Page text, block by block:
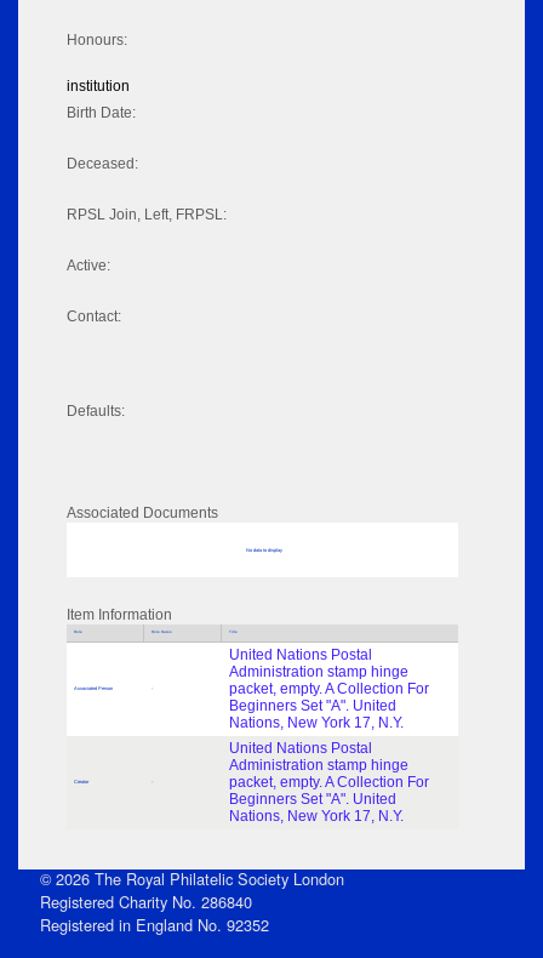
Honours:
institution
Birth Date:
Deceased:
RPSL Join, Left, FRPSL:
Active:
Contact:
Defaults:
Associated Documents
No data to display
Item Information
Role Role Dates Title
Associated Person -
United Nations Postal
Administration stamp hinge
packet, empty. A Collection For
Beginners Set "A". United
Nations, New York 17, N.Y.
Creator -
United Nations Postal
Administration stamp hinge
packet, empty. A Collection For
Beginners Set "A". United
Nations, New York 17, N.Y.
© 2026 The Royal Philatelic Society London
Registered Charity No. 286840
Registered in England No. 92352